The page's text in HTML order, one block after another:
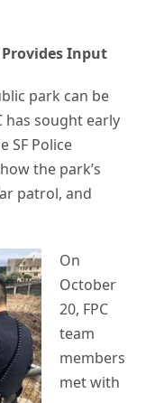
Provides Input
park can be
has sought early
SF Police
the park’s
patrol, and
On
October
20, FPC
team
members
met with